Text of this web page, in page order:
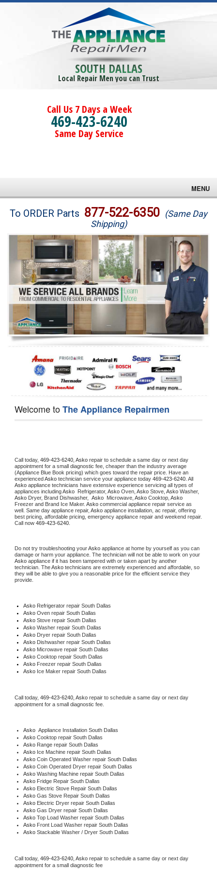
SOUTH DALLAS
Local Repair Men you can Trust
Call Us 7 Days a Week
469-423-6240
Same Day Service
MENU
Brands
Washer Repair
Dryer Repair
Refrigerator Repair
Oven Repair
Dishwasher Repair
To ORDER Parts 877-522-6350 (Same Day
Shipping)
Welcome toThe Appliance Repairmen
Call today, 469-423-6240, Asko repair to schedule a same day or next day
appointment for a small diagnostic fee, cheaper than the industry average
(Appliance Blue Book pricing) which goes toward the repair price. Have an
experienced Asko technician service your appliance today 469-423-6240
Asko appliance technicians have extensive experience servicing all types of
appliances including Asko Refrigerator, Asko Oven, Asko Stove, Asko
Asko Dryer, Brand Dishwasher, Asko Microwave, Asko Cooktop, Asko
Freezer and Brand Ice Maker. Asko commercial appliance repair service as
well. Same day appliance repair, Asko appliance installation, ac repair, offering
best pricing, affordable pricing, emergency appliance repair and weekend repair.
Call now 469-423-6240.
Do not try troubleshooting your Asko appliance at home by yourself as you can
Asko appliance if it has been tampered with or taken apart by another
technician. The Asko technicians are extremely experienced and affordable, so
they will be able to give you a reasonable price for the efficient service they
provide.
Asko Refrigerator repair South Dallas
Asko Oven repair South Dallas
Asko Stove repair South Dallas
Asko Washer repair South Dallas
Asko Dryer repair South Dallas
Asko Dishwasher repair South Dallas
Asko Microwave repair South Dallas
Asko Cooktop repair South Dallas
Asko Freezer repair South Dallas
Asko Ice Maker repair South Dallas
Call today, 469-423-6240, Asko repair to schedule a same day or next day
appointment for a small diagnostic fee.
Asko Appliance Installation South Dallas
Asko Cooktop repair South Dallas
Asko Range repair South Dallas
Asko Ice Machine repair South Dallas
Asko Coin Operated Washer repair South Dallas
Asko Coin Operated Dryer repair South Dallas
Asko Washing Machine repair South Dallas
Asko Fridge Repair South Dallas
Asko Electric Stove Repair South Dallas
Asko Gas Stove Repair South Dallas
Asko Electric Dryer repair South Dallas
Asko Gas Dryer repair South Dallas
Asko Top Load Washer repair South Dallas
Asko Front Load Washer repair South Dallas
Asko Stackable Washer / Dryer South Dallas
Call today, 469-423-6240, Asko repair to schedule a same day or next day
appointment for a small diagnostic fee